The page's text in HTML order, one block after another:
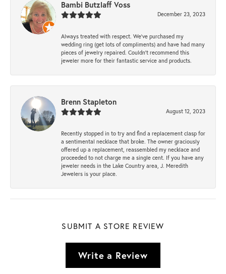
Bambi Butzlaff Voss
December 23, 2023
Always treated with respect. We’ve purchased my
wedding ring (get lots of compliments) and have had many
pieces of jewelry repaired. Couldn’t recommend this
jeweler more for their fantastic service and products.
Brenn Stapleton
August 12, 2023
Recently stopped in to try and find a replacement clasp for
a sentimental necklace that broke. The owner graciously
offered up a replacement, reassembled my necklace and
proceeded to not charge me a single cent. If you have any
jeweler needs in the Lake Country area, J. Meredith
Jewelers is your place.
SUBMIT A STORE REVIEW
Write a Review